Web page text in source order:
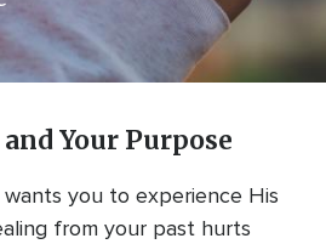
Your Purpose
you to experience His
from your past hurts